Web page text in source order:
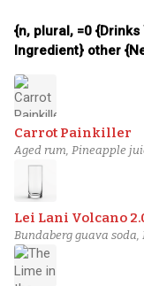
{n, plural, =0 {Drinks
Ingredient} other
Carrot Painkiller
Aged rum, Pineapple
Lei Lani Volcano
Bundaberg guava soda,
Cream, blended aged